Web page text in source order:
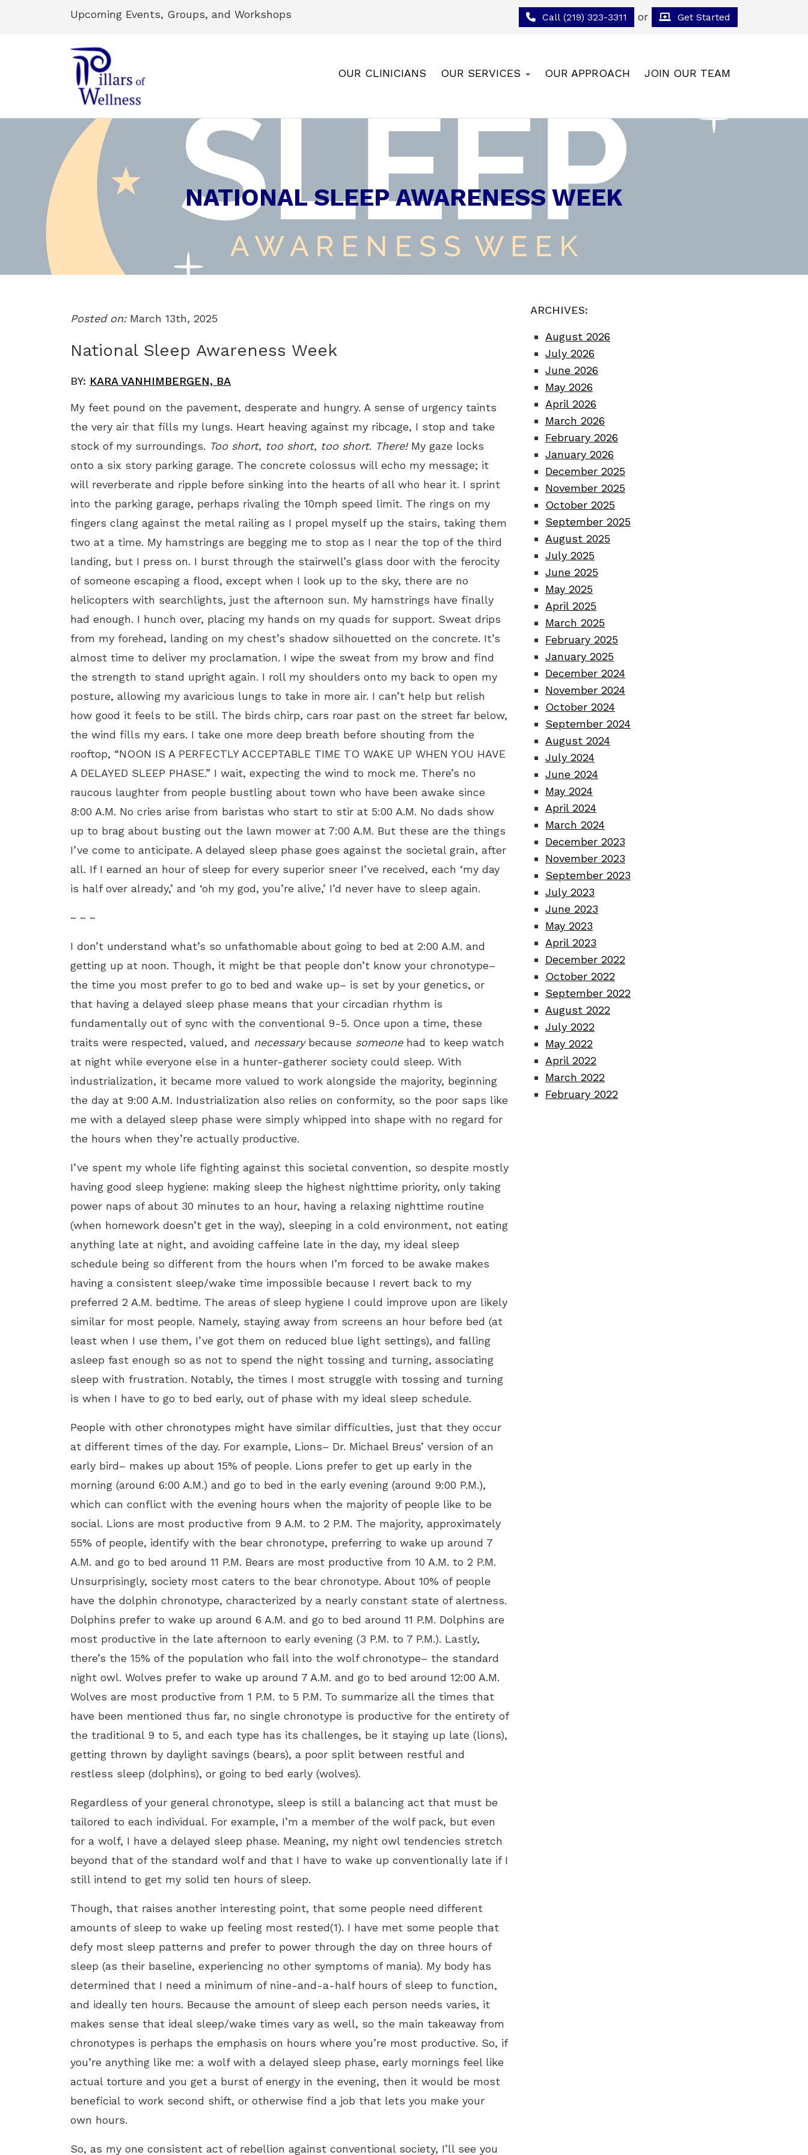
Upcoming Events, Groups, and Workshops Call (219) 323-3311 or Get Started
OUR CLINICIANS OUR SERVICES OUR APPROACH JOIN OUR TEAM
NATIONAL SLEEP AWARENESS WEEK
Posted on:March 13th, 2025
National Sleep Awareness Week
BY: KARA VANHIMBERGEN, BA
My feet pound on the pavement, desperate and hungry. A sense of urgency taints
the very air that fills my lungs. Heart heaving against my ribcage, I stop and take
stock of my surroundings. Too short, too short, too short. There! My gaze locks
onto a six story parking garage. The concrete colossus will echo my message; it
will reverberate and ripple before sinking into the hearts of all who hear it. I sprint
into the parking garage, perhaps rivaling the 10mph speed limit. The rings on my
fingers clang against the metal railing as I propel myself up the stairs, taking them
two at a time. My hamstrings are begging me to stop as I near the top of the third
landing, but I press on. I burst through the stairwell’s glass door with the ferocity
of someone escaping a flood, except when I look up to the sky, there are no
helicopters with searchlights, just the afternoon sun. My hamstrings have finally
had enough. I hunch over, placing my hands on my quads for support. Sweat drips
from my forehead, landing on my chest’s shadow silhouetted on the concrete. It’s
almost time to deliver my proclamation. I wipe the sweat from my brow and find
the strength to stand upright again. I roll my shoulders onto my back to open my
posture, allowing my avaricious lungs to take in more air. I can’t help but relish
how good it feels to be still. The birds chirp, cars roar past on the street far below,
the wind fills my ears. I take one more deep breath before shouting from the
rooftop, “NOON IS A PERFECTLY ACCEPTABLE TIME TO WAKE UP WHEN YOU HAVE
A DELAYED SLEEP PHASE.” I wait, expecting the wind to mock me. There’s no
raucous laughter from people bustling about town who have been awake since
8:00 A.M. No cries arise from baristas who start to stir at 5:00 A.M. No dads show
up to brag about busting out the lawn mower at 7:00 A.M. But these are the things
I’ve come to anticipate. A delayed sleep phase goes against the societal grain, after
all. If I earned an hour of sleep for every superior sneer I’ve received, each ‘my day
is half over already,’ and ‘oh my god, you’re alive,’ I’d never have to sleep again.
~ ~ ~
I don’t understand what’s so unfathomable about going to bed at 2:00 A.M. and
getting up at noon. Though, it might be that people don’t know your chronotype–
the time you most prefer to go to bed and wake up– is set by your genetics, or
that having a delayed sleep phase means that your circadian rhythm is
fundamentally out of sync with the conventional 9-5. Once upon a time, these
traits were respected, valued, and necessary because someone had to keep watch
at night while everyone else in a hunter-gatherer society could sleep. With
industrialization, it became more valued to work alongside the majority, beginning
the day at 9:00 A.M. Industrialization also relies on conformity, so the poor saps like
me with a delayed sleep phase were simply whipped into shape with no regard for
the hours when they’re actually productive.
I’ve spent my whole life fighting against this societal convention, so despite mostly
having good sleep hygiene: making sleep the highest nighttime priority, only taking
power naps of about 30 minutes to an hour, having a relaxing nighttime routine
(when homework doesn’t get in the way), sleeping in a cold environment, not eating
anything late at night, and avoiding caffeine late in the day, my ideal sleep
schedule being so different from the hours when I’m forced to be awake makes
having a consistent sleep/wake time impossible because I revert back to my
preferred 2 A.M. bedtime. The areas of sleep hygiene I could improve upon are likely
similar for most people. Namely, staying away from screens an hour before bed (at
least when I use them, I’ve got them on reduced blue light settings), and falling
asleep fast enough so as not to spend the night tossing and turning, associating
sleep with frustration. Notably, the times I most struggle with tossing and turning
is when I have to go to bed early, out of phase with my ideal sleep schedule.
People with other chronotypes might have similar difficulties, just that they occur
at different times of the day. For example, Lions– Dr. Michael Breus’ version of an
early bird– makes up about 15% of people. Lions prefer to get up early in the
morning (around 6:00 A.M.) and go to bed in the early evening (around 9:00 P.M.),
which can conflict with the evening hours when the majority of people like to be
social. Lions are most productive from 9 A.M. to 2 P.M. The majority, approximately
55% of people, identify with the bear chronotype, preferring to wake up around 7
A.M. and go to bed around 11 P.M. Bears are most productive from 10 A.M. to 2 P.M.
Unsurprisingly, society most caters to the bear chronotype. About 10% of people
have the dolphin chronotype, characterized by a nearly constant state of alertness.
Dolphins prefer to wake up around 6 A.M. and go to bed around 11 P.M. Dolphins are
most productive in the late afternoon to early evening (3 P.M. to 7 P.M.). Lastly,
there’s the 15% of the population who fall into the wolf chronotype– the standard
night owl. Wolves prefer to wake up around 7 A.M. and go to bed around 12:00 A.M.
Wolves are most productive from 1 P.M. to 5 P.M. To summarize all the times that
have been mentioned thus far, no single chronotype is productive for the entirety of
the traditional 9 to 5, and each type has its challenges, be it staying up late (lions),
getting thrown by daylight savings (bears), a poor split between restful and
restless sleep (dolphins), or going to bed early (wolves).
Regardless of your general chronotype, sleep is still a balancing act that must be
tailored to each individual. For example, I’m a member of the wolf pack, but even
for a wolf, I have a delayed sleep phase. Meaning, my night owl tendencies stretch
beyond that of the standard wolf and that I have to wake up conventionally late if I
still intend to get my solid ten hours of sleep.
Though, that raises another interesting point, that some people need different
amounts of sleep to wake up feeling most rested(1). I have met some people that
defy most sleep patterns and prefer to power through the day on three hours of
sleep (as their baseline, experiencing no other symptoms of mania). My body has
determined that I need a minimum of nine-and-a-half hours of sleep to function,
and ideally ten hours. Because the amount of sleep each person needs varies, it
makes sense that ideal sleep/wake times vary as well, so the main takeaway from
chronotypes is perhaps the emphasis on hours where you’re most productive. So, if
you’re anything like me: a wolf with a delayed sleep phase, early mornings feel like
actual torture and you get a burst of energy in the evening, then it would be most
beneficial to work second shift, or otherwise find a job that lets you make your
own hours.
So, as my one consistent act of rebellion against conventional society, I’ll see you
ARCHIVES:
August 2026
July 2026
June 2026
May 2026
April 2026
March 2026
February 2026
January 2026
December 2025
November 2025
October 2025
September 2025
August 2025
July 2025
June 2025
May 2025
April 2025
March 2025
February 2025
January 2025
December 2024
November 2024
October 2024
September 2024
August 2024
July 2024
June 2024
May 2024
April 2024
March 2024
December 2023
November 2023
September 2023
July 2023
June 2023
May 2023
April 2023
December 2022
October 2022
September 2022
August 2022
July 2022
May 2022
April 2022
March 2022
February 2022